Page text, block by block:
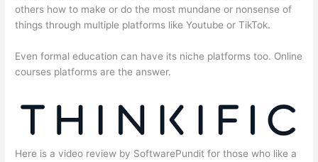
others how to make or do the most mundane or nonsense of
things through multiple platforms like Youtube or TikTok.
Even formal education can have its niche platforms too. Online
courses platforms are the answer.
Here is a video review by SoftwarePundit for those who like a